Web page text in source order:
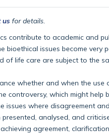
us for details.
contribute to academic and
bioethical issues become very
of life care are subject to the
whether and when the
controversy, which might
issues where disagreement
analysed, and
agreement,